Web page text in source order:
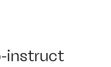
instruct